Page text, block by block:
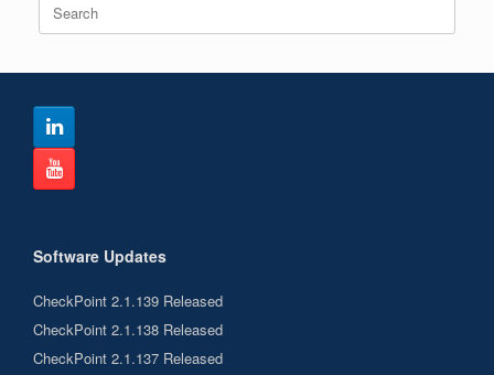
for:
Software Updates
CheckPoint 2.1.139 Released
CheckPoint 2.1.138 Released
CheckPoint 2.1.137 Released